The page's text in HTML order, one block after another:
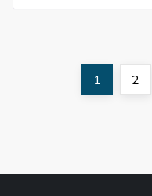
Page
1 Page
2